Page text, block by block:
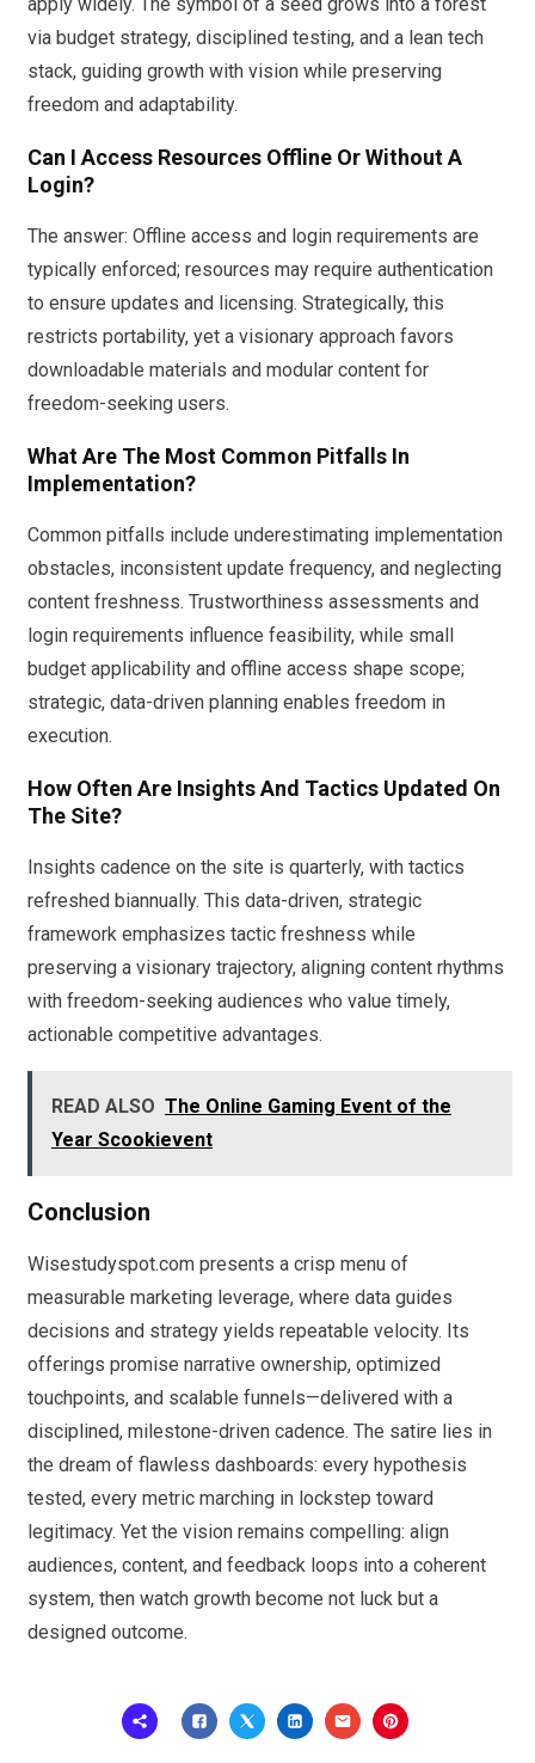
apply widely. The symbol of a seed grows into a forest
via budget strategy, disciplined testing, and a lean tech
stack, guiding growth with vision while preserving
freedom and adaptability.
Can I Access Resources Offline Or Without A
Login?
The answer: Offline access and login requirements are
typically enforced; resources may require authentication
to ensure updates and licensing. Strategically, this
restricts portability, yet a visionary approach favors
downloadable materials and modular content for
freedom-seeking users.
What Are The Most Common Pitfalls In
Implementation?
Common pitfalls include underestimating implementation
obstacles, inconsistent update frequency, and neglecting
content freshness. Trustworthiness assessments and
login requirements influence feasibility, while small
budget applicability and offline access shape scope;
strategic, data-driven planning enables freedom in
execution.
How Often Are Insights And Tactics Updated On
The Site?
Insights cadence on the site is quarterly, with tactics
refreshed biannually. This data-driven, strategic
framework emphasizes tactic freshness while
preserving a visionary trajectory, aligning content rhythms
with freedom-seeking audiences who value timely,
actionable competitive advantages.
READ ALSO The Online Gaming Event of the
Year Scookievent
Conclusion
Wisestudyspot.com presents a crisp menu of
measurable marketing leverage, where data guides
decisions and strategy yields repeatable velocity. Its
offerings promise narrative ownership, optimized
touchpoints, and scalable funnels—delivered with a
disciplined, milestone-driven cadence. The satire lies in
the dream of flawless dashboards: every hypothesis
tested, every metric marching in lockstep toward
legitimacy. Yet the vision remains compelling: align
audiences, content, and feedback loops into a coherent
system, then watch growth become not luck but a
designed outcome.